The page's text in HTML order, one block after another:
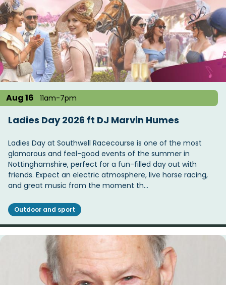
Aug 16 11am-7pm
Ladies Day 2026 ft DJ Marvin Humes
Ladies Day at Southwell Racecourse is one of the most
glamorous and feel-good events of the summer in
Nottinghamshire, perfect for a fun-filled day out with
friends. Expect an electric atmosphere, live horse racing,
and great music from the moment th…
Outdoor and sport